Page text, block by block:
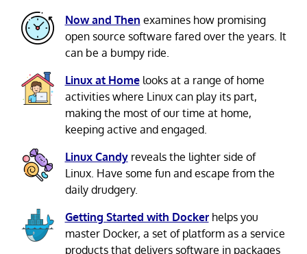
Now and Then examines how promising
open source software fared over the years. It
can be a bumpy ride.
Linux at Homelooks at a range of home
activities where Linux can play its part,
making the most of our time at home,
keeping active and engaged.
Linux Candyreveals the lighter side of
Linux. Have some fun and escape from the
daily drudgery.
Getting Started with Dockerhelps you
master Docker, a set of platform as a service
products that delivers software in packages